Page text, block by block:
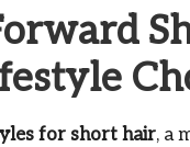
for short hair, a